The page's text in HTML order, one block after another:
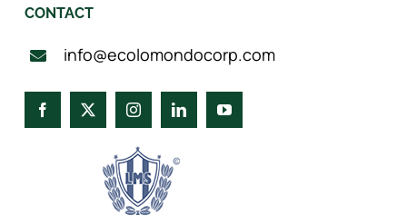
CONTACT
info@ecolomondocorp.com